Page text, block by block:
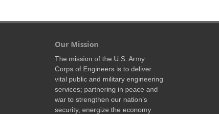
Our Mission
The mission of the U.S. Army
Corps of Engineers is to deliver
vital public and military engineering
services; partnering in peace and
war to strengthen our nation’s
security, energize the economy